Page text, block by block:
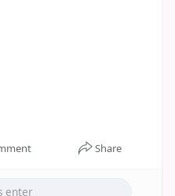
Share